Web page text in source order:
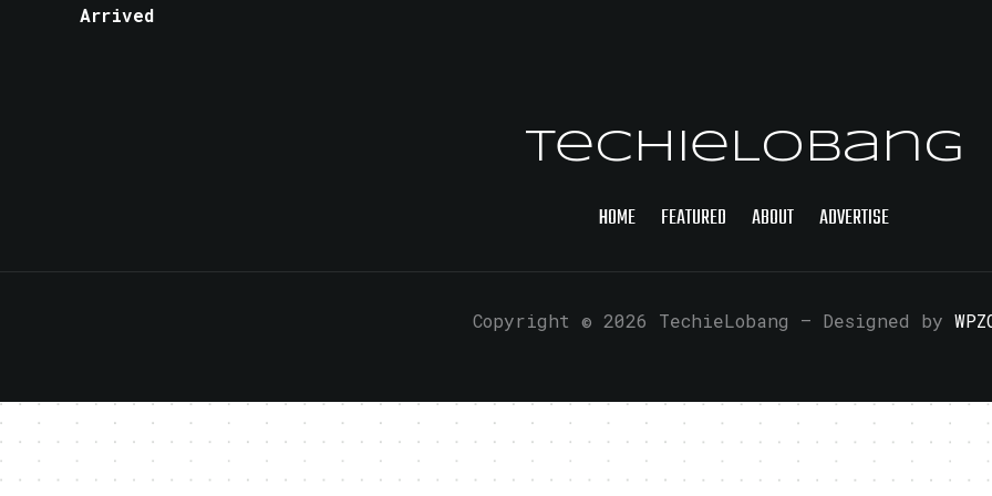
Arrived
TechieLobang
HOME FEATURED ABOUT ADVERTISE
Copyright © 2026 TechieLobang — Designed by